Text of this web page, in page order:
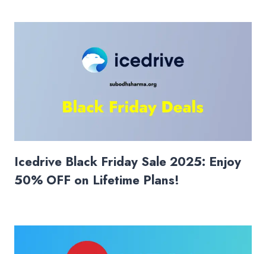
Icedrive Black Friday Sale 2025: Enjoy
50% OFF on Lifetime Plans!